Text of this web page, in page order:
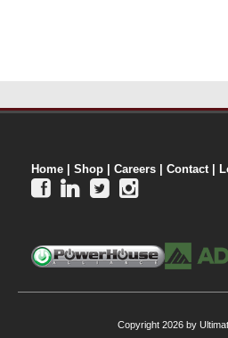
Home Shop Careers Contact|
   
Copyright 2026 by